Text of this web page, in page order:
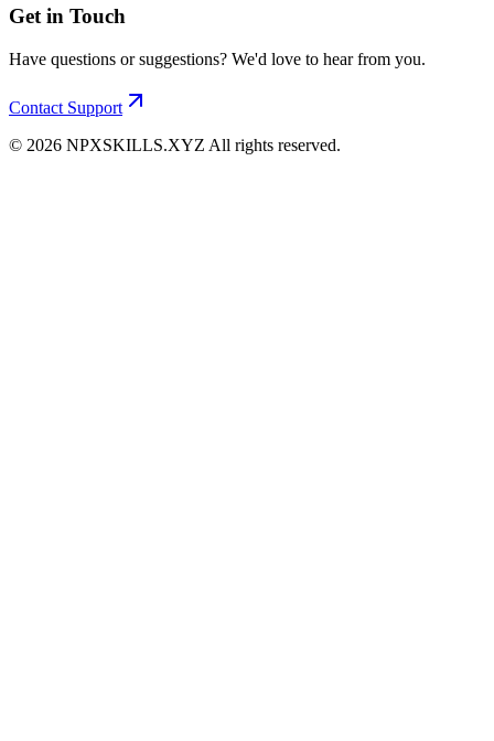
Get in Touch
Have questions or suggestions? We'd love to hear from you.
Contact Support
© 2026 NPXSKILLS.XYZ All rights reserved.